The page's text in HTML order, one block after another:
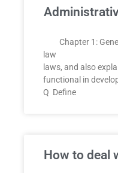
Chapter 1:
law Q
laws, and also
functional in
Q Define
How to deal